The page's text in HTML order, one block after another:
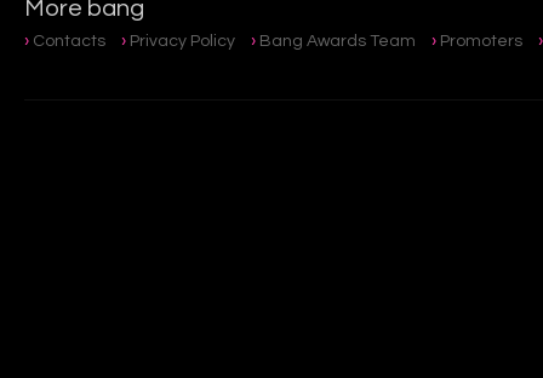
More bang
Contacts Privacy Policy Bang Awards Team Promoters